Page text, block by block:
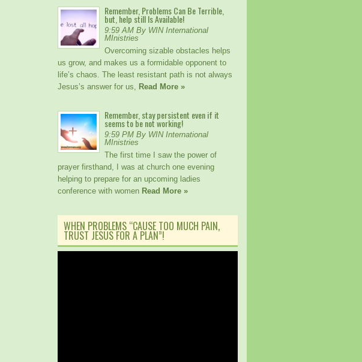
Remember, Problems Can Be Terrible,
but, help still Is Available!
9:59 AM By WIN International
MInistries
Overcoming sizable obstacles helps
us grow, and makes us a formidable opponent to
life’s chaos. The least resistant path is not always
Jesus’s answer for us, Read More »
Remember, stay persistent even if it
seems to be not working!
9:59 PM By WIN International
MInistries
The first time I saw the power of
prayer firsthand, I was at church one evening
helping to prepare for an upcoming ladies
conference with women Read More »
WHEN PROBLEMS “CAUSE TOO MUCH PAIN,
TRUST JESUS FOR A PLAN”!